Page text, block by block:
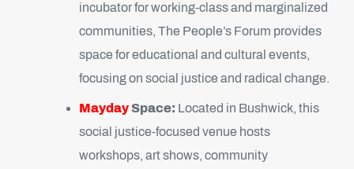
incubator for working-class and marginalized
communities, The People’s Forum provides
space for educational and cultural events,
focusing on social justice and radical change.
MaydaySpace: Located in Bushwick, this
social justice-focused venue hosts
workshops, art shows, community